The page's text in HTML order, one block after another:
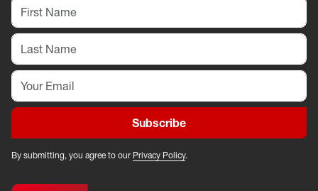
Subscribe
By submitting, you agree to our Privacy Policy.